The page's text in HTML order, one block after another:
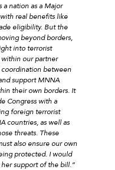
a nation as a Major
real benefits like
eligibility. But the
beyond borders,
into terrorist
our partner
coordination between
support MNNA
their own borders. It
Congress with a
foreign terrorist
countries, as well as
threats. These
also ensure our own
protected. I would
support of the bill.”